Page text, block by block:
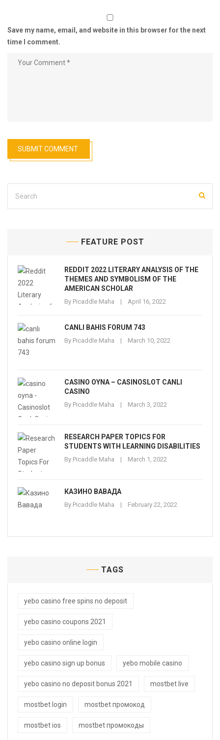
Save my name, email, and website in this browser for the next
time I comment.
FEATURE POST
REDDIT 2022 LITERARY ANALYSIS OF THE
THEMES AND SYMBOLISM OF THE
AMERICAN SCHOLAR
By Picaddle Maha April 16, 2022
CANLI BAHIS FORUM 743
By Picaddle Maha March 10, 2022
CASINO OYNA – CASINOSLOT CANLI
CASINO
By Picaddle Maha March 3, 2022
RESEARCH PAPER TOPICS FOR
STUDENTS WITH LEARNING DISABILITIES
By Picaddle Maha March 1, 2022
КАЗИНО ВАВАДА
By Picaddle Maha February 22, 2022
TAGS
yebo casino free spins no deposit
yebo casino coupons 2021
yebo casino online login
yebo casino sign up bonus yebo mobile casino
yebo casino no deposit bonus 2021 mostbet live
mostbet login mostbet промокод
mostbet ios mostbet промокоды